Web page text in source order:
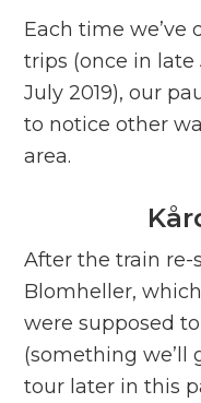
Each time we’ve
trips (once in late
July 2019), our
to notice other
area.
After the train
Blomheller,
were supposed
(something we’ll
tour later in this